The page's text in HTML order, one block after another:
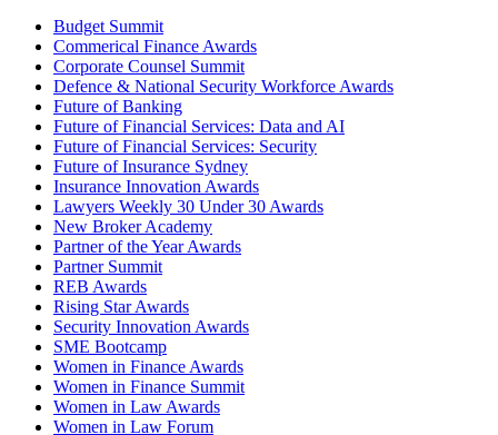
Budget Summit
Commerical Finance Awards
Corporate Counsel Summit
Defence & National Security Workforce Awards
Future of Banking
Future of Financial Services: Data and AI
Future of Financial Services: Security
Future of Insurance Sydney
Insurance Innovation Awards
Lawyers Weekly 30 Under 30 Awards
New Broker Academy
Partner of the Year Awards
Partner Summit
REB Awards
Rising Star Awards
Security Innovation Awards
SME Bootcamp
Women in Finance Awards
Women in Finance Summit
Women in Law Awards
Women in Law Forum